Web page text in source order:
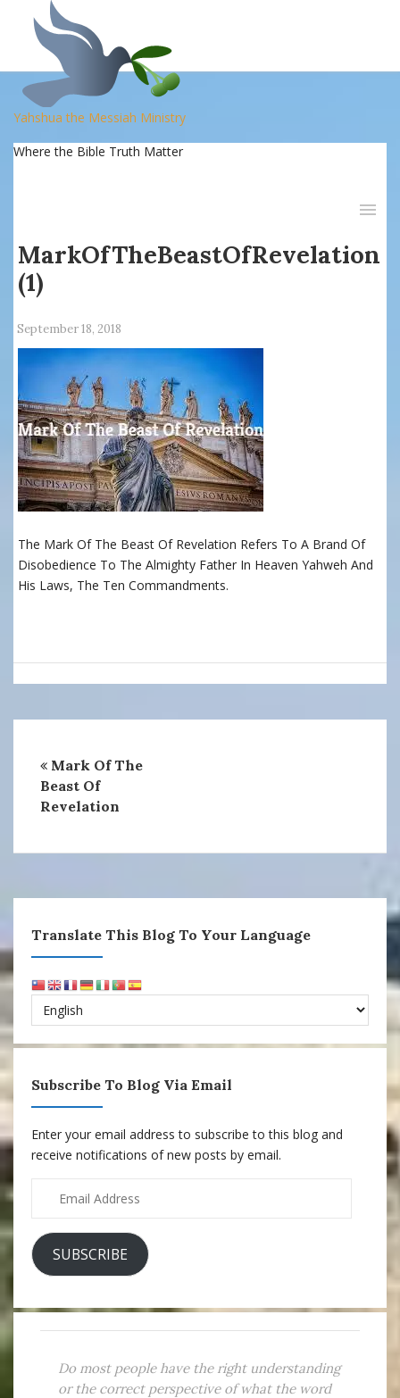
Yahshua the Messiah Ministry
Where the Bible Truth Matter
MarkOfTheBeastOfRevelation
(1)
September 18, 2018
The Mark Of The Beast Of Revelation Refers To A Brand Of
Disobedience To The Almighty Father In Heaven Yahweh And
His Laws, The Ten Commandments.
Mark Of The
Beast Of
Revelation
Translate This Blog To Your Language
Subscribe To Blog Via Email
Enter your email address to subscribe to this blog and
receive notifications of new posts by email.
Address
SUBSCRIBE
Do most people have the right understanding
or the correct perspective of what the word